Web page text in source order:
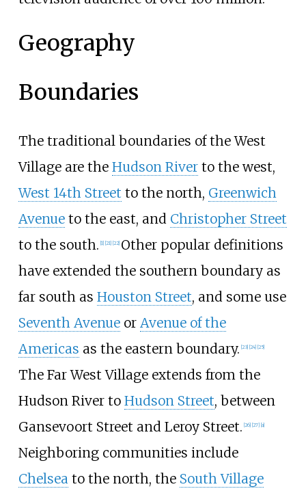
Geography
Boundaries
The traditional boundaries of the West
Village are the Hudson Riverto the west,
West 14th Street to the north, Greenwich
Avenueto the east, and Christopher Street
to the south. 1] 21] 22] Other popular definitions
have extended the southern boundary as
far south as Houston Street, and some use
Seventh Avenueor Avenue of the
Americas as the eastern boundary. 23] 24] 25]
The Far West Village extends from the
Hudson River to Hudson Street, between
Gansevoort Street and Leroy Street. 26] 27] a]
Neighboring communities include
Chelseato the north, the South Village